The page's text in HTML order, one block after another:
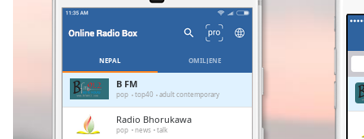
Remaining
NEPAL OMILJENE
B FM
pop top40 adult contemporary
Radio Bhorukawa
pop news talk